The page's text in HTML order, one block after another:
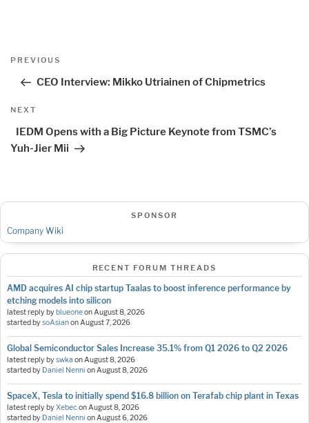
Post
navigation
Previous
PREVIOUS
CEO Interview: Mikko Utriainen of Chipmetrics
Next
NEXT
IEDM Opens with a Big Picture Keynote from TSMC’s
Yuh-Jier Mii
SPONSOR
Company Wiki
RECENT FORUM THREADS
AMD acquires AI chip startup Taalas to boost inference performance by
etching models into silicon
latest reply byblueoneonAugust 8, 2026
started bysoAsianonAugust 7, 2026
Global Semiconductor Sales Increase 35.1% from Q1 2026 to Q2 2026
latest reply byswka onAugust 8, 2026
started by Daniel Nenni onAugust 8, 2026
SpaceX, Tesla to initially spend $16.8 billion on Terafab chip plant in Texas
latest reply byXebeconAugust 8, 2026
started by Daniel Nenni onAugust 6, 2026